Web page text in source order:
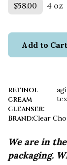
$58.00 4 oz
Add to Cart
retinol
cream
cleanser:
Brand:Clear
We are in
packaging.